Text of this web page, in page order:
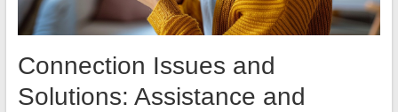
Connection Issues and
Solutions: Assistance and